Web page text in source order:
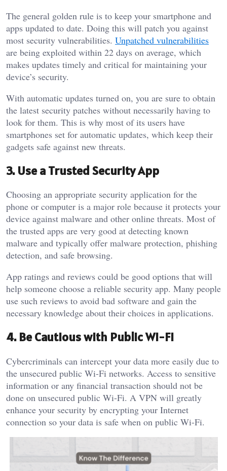
The general golden rule is to keep your smartphone and
apps updated to date. Doing this will patch you against
most security vulnerabilities. Unpatched vulnerabilities
are being exploited within 22 days on average, which
makes updates timely and critical for maintaining your
device’s security.
With automatic updates turned on, you are sure to obtain
the latest security patches without necessarily having to
look for them. This is why most of its users have
smartphones set for automatic updates, which keep their
gadgets safe against new threats.
3. Use a Trusted Security App
Choosing an appropriate security application for the
phone or computer is a major role because it protects your
device against malware and other online threats. Most of
the trusted apps are very good at detecting known
malware and typically offer malware protection, phishing
detection, and safe browsing.
App ratings and reviews could be good options that will
help someone choose a reliable security app. Many people
use such reviews to avoid bad software and gain the
necessary knowledge about their choices in applications.
4. Be Cautious with Public Wi-Fi
Cybercriminals can intercept your data more easily due to
the unsecured public Wi-Fi networks. Access to sensitive
information or any financial transaction should not be
done on unsecured public Wi-Fi. A VPN will greatly
enhance your security by encrypting your Internet
connection so your data is safe when on public Wi-Fi.